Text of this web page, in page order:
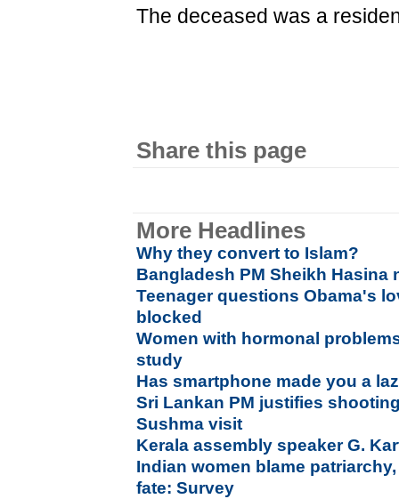
The deceased was a
Share this page
More Headlines
Why they convert to Islam?
Bangladesh PM Sheikh Hasina
Teenager questions Obama's
blocked
Women with hormonal
study
Has smartphone made you a
Sri Lankan PM justifies
Sushma visit
Kerala assembly speaker G.
Indian women blame
fate: Survey